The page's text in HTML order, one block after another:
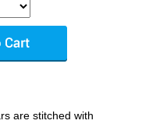
are stitched with